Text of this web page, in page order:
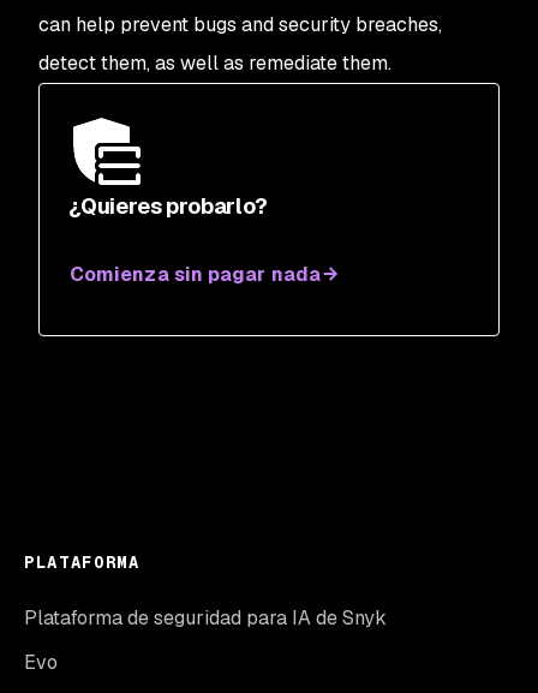
¿Quieres probarlo?
Comienza sin pagar nada
can help prevent bugs and security breaches,
detect them, as well as remediate them.
PLATAFORMA
Plataforma de seguridad para IA de Snyk
Evo